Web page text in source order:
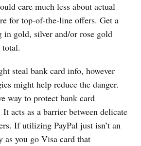
care much less about actual
for top-of-the-line offers. Get a
in gold, silver and/or rose gold
steal bank card info, however
might help reduce the danger.
way to protect bank card
acts as a barrier between delicate
If utilizing PayPal just isn’t an
as you go Visa card that